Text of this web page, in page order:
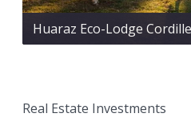
Huaraz Eco-Lodge
Real Estate Investments